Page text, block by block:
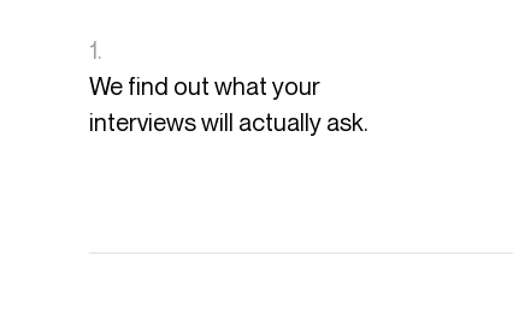
1.
We find out what your
interviews will actually ask.